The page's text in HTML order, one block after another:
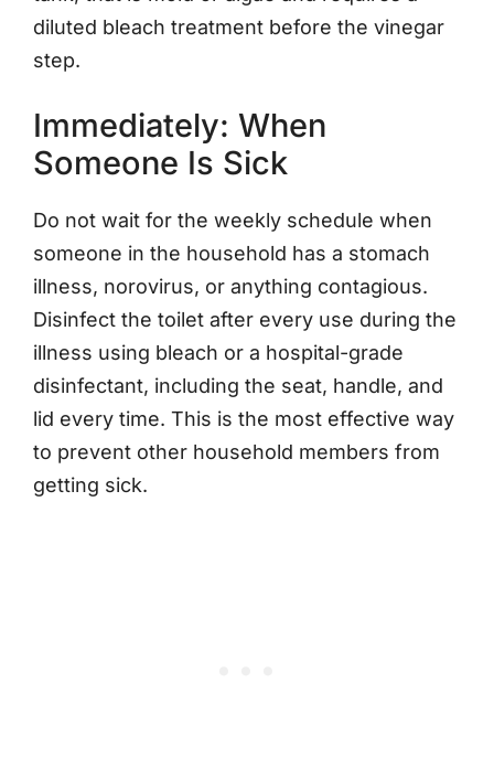
diluted bleach treatment before the vinegar
step.
Immediately: When
Someone Is Sick
Do not wait for the weekly schedule when
someone in the household has a stomach
illness, norovirus, or anything contagious.
Disinfect the toilet after every use during the
illness using bleach or a hospital-grade
disinfectant, including the seat, handle, and
lid every time. This is the most effective way
to prevent other household members from
getting sick.